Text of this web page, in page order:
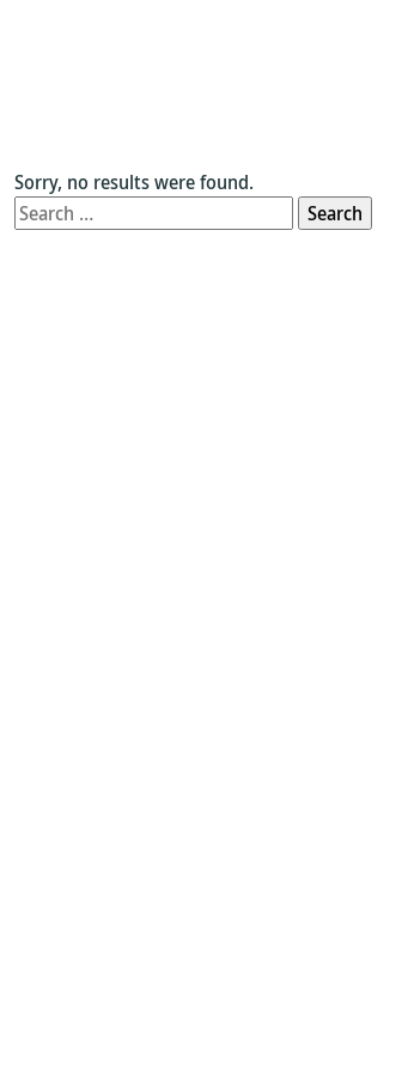
Sorry, no results were found.
Search
for: